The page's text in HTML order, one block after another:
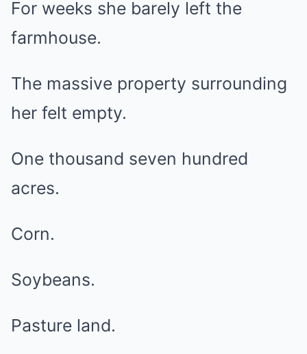
For weeks she barely left the
farmhouse.
The massive property surrounding
her felt empty.
One thousand seven hundred
acres.
Corn.
Soybeans.
Pasture land.